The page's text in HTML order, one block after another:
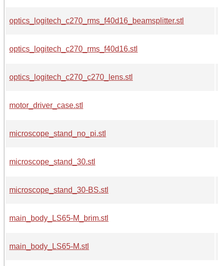
optics_logitech_c270_rms_f40d16_beamsplitter.stl
optics_logitech_c270_rms_f40d16.stl
optics_logitech_c270_c270_lens.stl
motor_driver_case.stl
microscope_stand_no_pi.stl
microscope_stand_30.stl
microscope_stand_30-BS.stl
main_body_LS65-M_brim.stl
main_body_LS65-M.stl